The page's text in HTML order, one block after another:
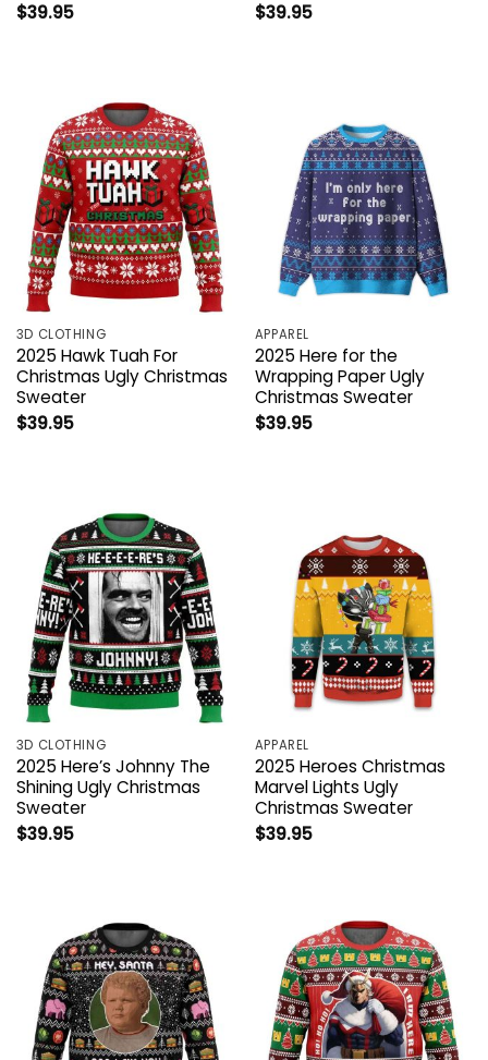
$39.95 $39.95
3D CLOTHING
2025 Hawk Tuah For
Christmas Ugly Christmas
Sweater
$39.95
APPAREL
2025 Here for the
Wrapping Paper Ugly
Christmas Sweater
$39.95
3D CLOTHING
2025 Here’s Johnny The
Shining Ugly Christmas
Sweater
$39.95
APPAREL
2025 Heroes Christmas
Marvel Lights Ugly
Christmas Sweater
$39.95